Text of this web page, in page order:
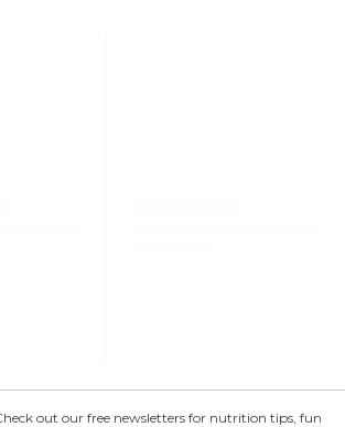
out our free newsletters for nutrition tips, fun